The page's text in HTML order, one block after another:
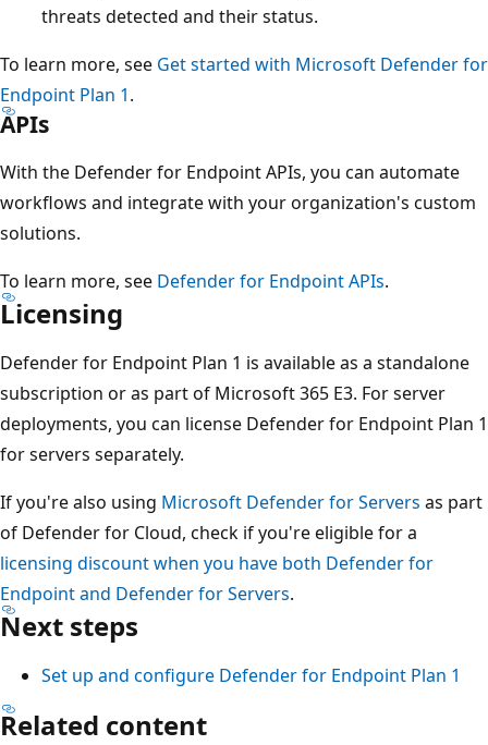
threats detected and their status.
To learn more, see Get started with Microsoft Defender for
Endpoint Plan 1.
APIs
With the Defender for Endpoint APIs, you can automate
workflows and integrate with your organization's custom
solutions.
To learn more, see Defender for Endpoint APIs.
Licensing
Defender for Endpoint Plan 1 is available as a standalone
subscription or as part of Microsoft 365 E3. For server
deployments, you can license Defender for Endpoint Plan 1
for servers separately.
If you're also using Microsoft Defender for Servers as part
of Defender for Cloud, check if you're eligible for a
licensing discount when you have both Defender for
Endpoint and Defender for Servers.
Next steps
Set up and configure Defender for Endpoint Plan 1
Related content